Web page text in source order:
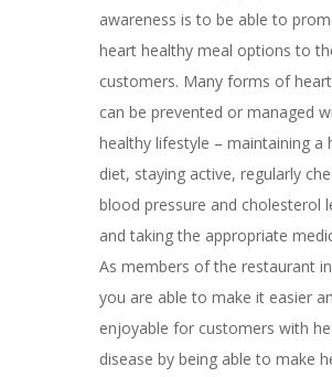
awareness is to be able to
heart healthy meal options to
customers. Many forms of
can be prevented or managed
healthy lifestyle – maintaining a
diet, staying active, regularly
blood pressure and cholesterol
and taking the appropriate
As members of the restaurant
you are able to make it easier
enjoyable for customers with
disease by being able to make